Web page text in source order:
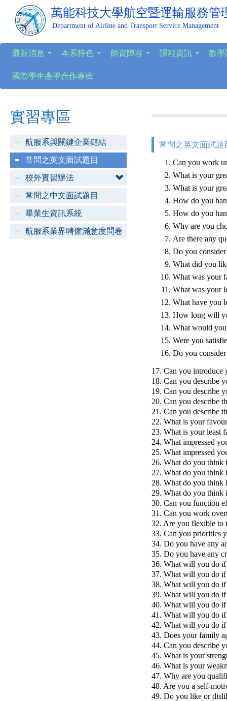
萬能科技大學航空暨運輸服務管
Department of Airline and Transport Service Management
最新消息 本系特色 師資陣容 課程資訊 教學
國際學生產學合作專班
實習專區
航服系與關鍵企業鏈結
常問之英文面試題目
校外實習辦法
常問之中文面試題目
畢業生資訊系統
航服系業界聘僱滿意度問卷
常問之英文面試題
Can you work
What is your
What is your
How do you
How do you
Why are you
Are there any
Do you
What did you
What was your
What was your
What have you
How long will
What would
Were you
Do you consider
17. Can you introduce
18. Can you describe
19. Can you describe
20. Can you describe
21. Can you describe
22. What is your
23. What is your least
24. What impressed
25. What impressed
26. What do you think
27. What do you think
28. What do you think
29. What do you think
30. Can you function
31. Can you work
32. Are you flexible to
33. Can you priorities
34. Do you have any
35. Do you have any
36. What will you do if
37. What will you do if
38. What will you do if
39. What will you do if
40. What will you do if
41. What will you do if
42. What will you do if
43. Does your family
44. Can you describe
45. What is your
46. What is your
47. Why are you
48. Are you a self-
49. Do you like or